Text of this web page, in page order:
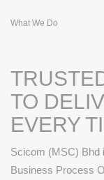
What We Do
TO
EVERY
Scicom (MSC) Bhd
Business Process